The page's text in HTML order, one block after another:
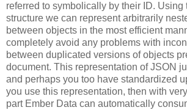
referred to symbolically by their ID. Using
structure we can represent arbitrarily
between objects in the most efficient
completely avoid any problems with
between duplicated versions of objects
document. This representation of JSON
and perhaps you too have standardized
you use this representation, then with
part Ember Data can automatically